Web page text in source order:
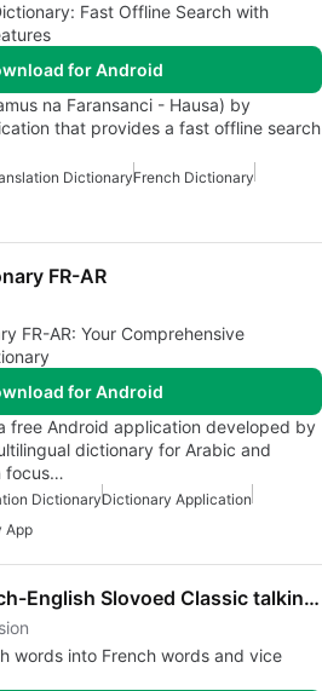
Fast Offline Search with
for Android
na Faransanci - Hausa) by
that provides a fast offline search
DictionaryFrench Dictionary
FR-AR
FR-AR: Your Comprehensive
for Android
free Android application developed by
dictionary for Arabic and
focus…
DictionaryDictionary Application
App
English-French-English Slovoed Classic talking dictionary
words into French words and vice